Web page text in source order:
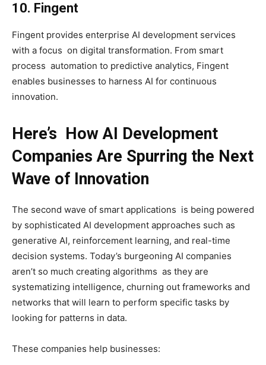
10. Fingent
Fingent provides enterprise AI development services
with a focus on digital transformation. From smart
process automation to predictive analytics, Fingent
enables businesses to harness AI for continuous
innovation.
Here’s How AI Development
Companies Are Spurring the Next
Wave of Innovation
The second wave of smart applications is being powered
by sophisticated AI development approaches such as
generative AI, reinforcement learning, and real-time
decision systems. Today’s burgeoning AI companies
aren’t so much creating algorithms as they are
systematizing intelligence, churning out frameworks and
networks that will learn to perform specific tasks by
looking for patterns in data.
These companies help businesses: